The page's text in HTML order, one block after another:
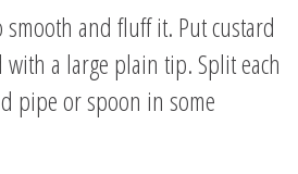
and fluff it. Put custard
a large plain tip. Split each
pipe or spoon in some